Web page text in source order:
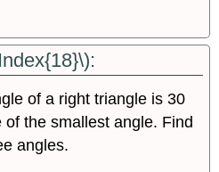
of a right triangle is 30
the smallest angle. Find
angles.